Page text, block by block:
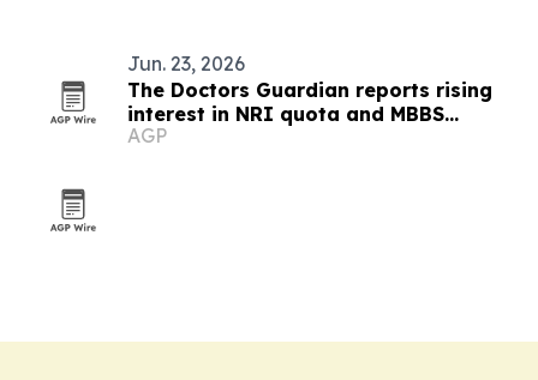
Jun. 23, 2026
The Doctors Guardian reports rising
interest in NRI quota and MBBS
abroad admissions
AGP